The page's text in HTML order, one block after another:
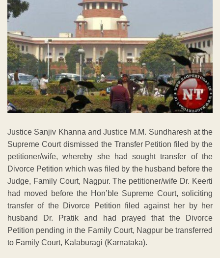
Justice Sanjiv Khanna and Justice M.M. Sundharesh at the
Supreme Court dismissed the Transfer Petition filed by the
petitioner/wife, whereby she had sought transfer of the
Divorce Petition which was filed by the husband before the
Judge, Family Court, Nagpur. The petitioner/wife Dr. Keerti
had moved before the Hon’ble Supreme Court, soliciting
transfer of the Divorce Petition filed against her by her
husband Dr. Pratik and had prayed that the Divorce
Petition pending in the Family Court, Nagpur be transferred
to Family Court, Kalaburagi (Karnataka).